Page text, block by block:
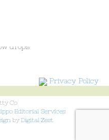
Privacy Policy
Co
Editorial Services
by Digital Zest